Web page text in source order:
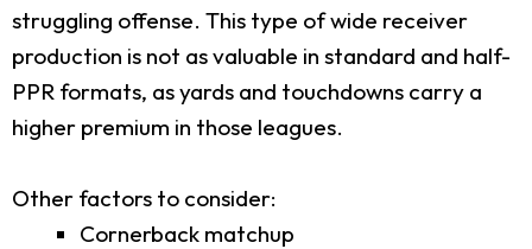
struggling offense. This type of wide receiver
production is not as valuable in standard and half-
PPR formats, as yards and touchdowns carry a
higher premium in those leagues.
Other factors to consider:
Cornerback matchup